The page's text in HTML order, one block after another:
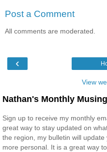
Post a Comment
All comments are moderated.
‹
View
Nathan's Monthly
Sign up to receive my monthly
great way to stay updated on
the region, my bulletin will
more personal. It is a great way